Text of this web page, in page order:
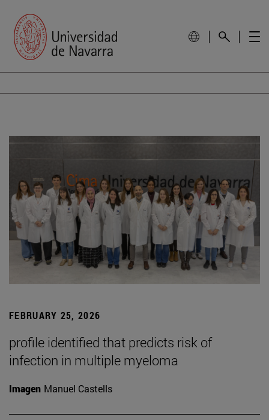
FEBRUARY 25, 2026
profile identified that predicts risk of
infection in multiple myeloma
Imagen Manuel Castells